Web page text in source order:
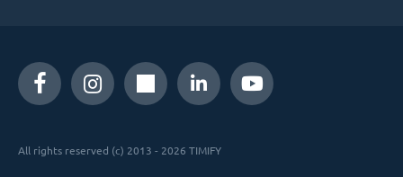
All rights reserved (c) 2013 - 2026 TIMIFY